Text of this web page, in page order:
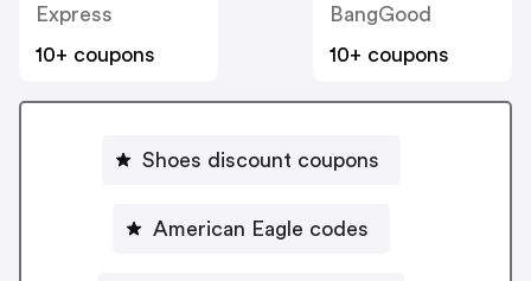
Express
10+ coupons
BangGood
10+ coupons
Shoes discount coupons
American Eagle codes